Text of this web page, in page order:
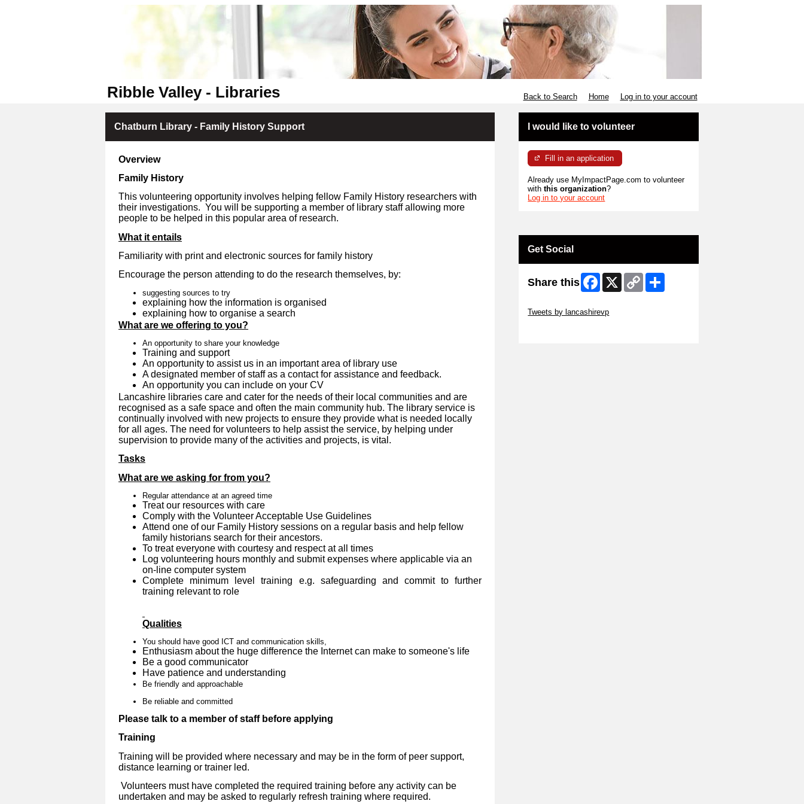
Ribble Valley - Libraries Back to Search Home Log in to your account
Chatburn Library - Family History Support
Overview
Family History
This volunteering opportunity involves helping fellow Family History researchers with
their investigations. You will be supporting a member of library staff allowing more
people to be helped in this popular area of research.
What it entails
Familiarity with print and electronic sources for family history
Encourage the person attending to do the research themselves, by:
suggesting sources to try
explaining how the information is organised
explaining how to organise a search
What are we offering to you?
An opportunity to share your knowledge
Training and support
An opportunity to assist us in an important area of library use
A designated member of staff as a contact for assistance and feedback.
An opportunity you can include on your CV
Lancashire libraries care and cater for the needs of their local communities and are
recognised as a safe space and often the main community hub. The library service is
continually involved with new projects to ensure they provide what is needed locally
for all ages. The need for volunteers to help assist the service, by helping under
supervision to provide many of the activities and projects, is vital.
Tasks
What are we asking for from you?
Regular attendance at an agreed time
Treat our resources with care
Comply with the Volunteer Acceptable Use Guidelines
Attend one of our Family History sessions on a regular basis and help fellow
family historians search for their ancestors.
To treat everyone with courtesy and respect at all times
Log volunteering hours monthly and submit expenses where applicable via an
on-line computer system
Complete minimum level training e.g. safeguarding and commit to further
training relevant to role
Qualities
You should have good ICT and communication skills,
Enthusiasm about the huge difference the Internet can make to someone's life
Be a good communicator
Have patience and understanding
Be friendly and approachable
Be reliable and committed
Please talk to a member of staff before applying
Training
Training will be provided where necessary and may be in the form of peer support,
distance learning or trainer led.
Volunteers must have completed the required training before any activity can be
undertaken and may be asked to regularly refresh training where required.
I would like to volunteer
Fill in an application
Already use MyImpactPage.com to volunteer
withthis organization?
Log in to your account
Get Social
Share this Facebook
X
Copy
Link
Tweets by lancashirevp